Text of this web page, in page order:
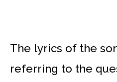
The lyrics of the
referring to the